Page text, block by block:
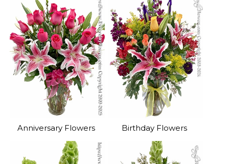
Anniversary Flowers Birthday Flowers